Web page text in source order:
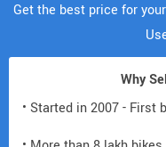
Get the best price for
Why
• Started in 2007 - First